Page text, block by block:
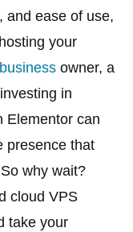
and ease of use,
your
business owner, a
in
Elementor can
presence that
why wait?
cloud VPS
take your